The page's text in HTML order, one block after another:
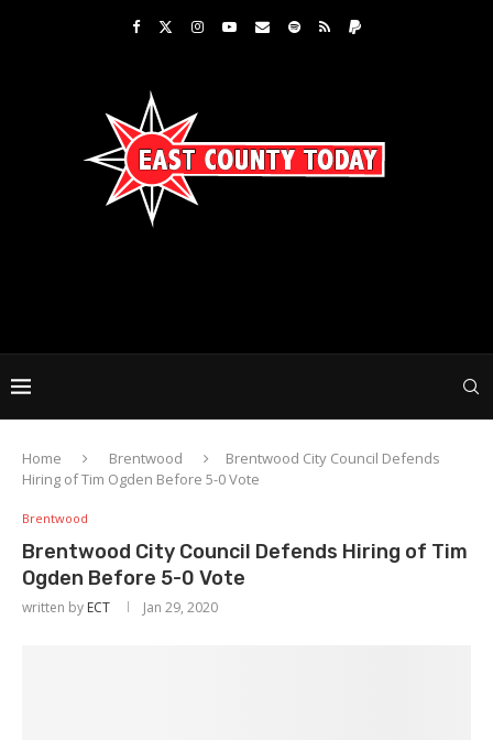
Home Brentwood
Brentwood City Council Defends
Hiring of Tim Ogden Before 5-0 Vote
Brentwood
Brentwood City Council Defends Hiring of Tim
Ogden Before 5-0 Vote
written by ECT Jan 29, 2020